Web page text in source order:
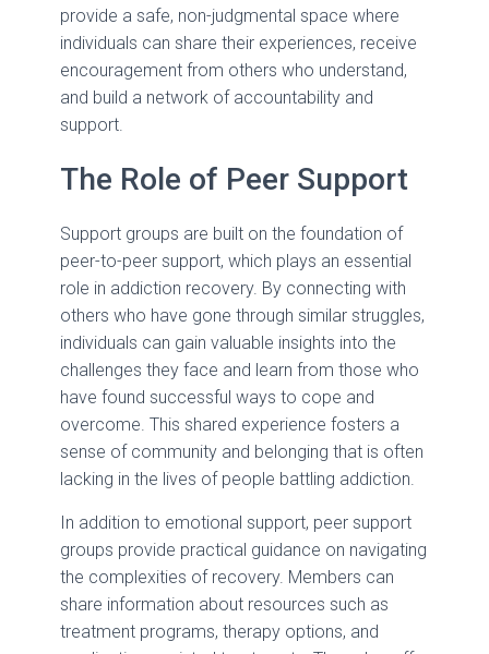
provide a safe, non-judgmental space where
individuals can share their experiences, receive
encouragement from others who understand,
and build a network of accountability and
support.
The Role of Peer Support
Support groups are built on the foundation of
peer-to-peer support, which plays an essential
role in addiction recovery. By connecting with
others who have gone through similar struggles,
individuals can gain valuable insights into the
challenges they face and learn from those who
have found successful ways to cope and
overcome. This shared experience fosters a
sense of community and belonging that is often
lacking in the lives of people battling addiction.
In addition to emotional support, peer support
groups provide practical guidance on navigating
the complexities of recovery. Members can
share information about resources such as
treatment programs, therapy options, and